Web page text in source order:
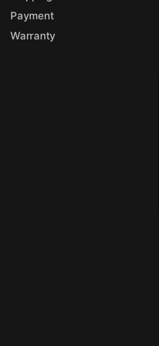
Payment
Warranty